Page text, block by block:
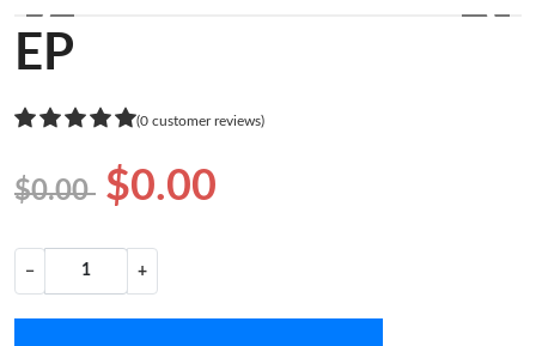
❮ ❯
EP
(0 customer reviews)
$0.00 $0.00
− +